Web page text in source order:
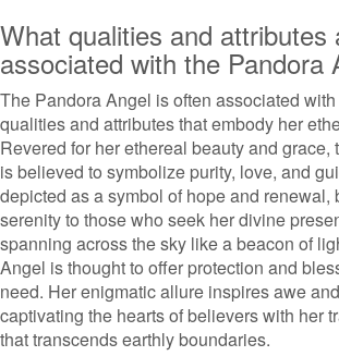
What qualities and attributes
associated with the Pandora
The Pandora Angel is often associated
qualities and attributes that embody her
Revered for her ethereal beauty and grace,
is believed to symbolize purity, love, and
depicted as a symbol of hope and renewal,
serenity to those who seek her divine
spanning across the sky like a beacon of
Angel is thought to offer protection and
need. Her enigmatic allure inspires awe
captivating the hearts of believers with her
that transcends earthly boundaries.